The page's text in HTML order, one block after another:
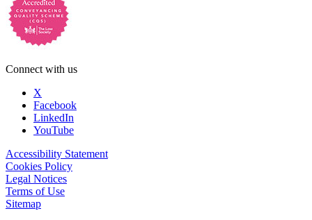
Connect with us
X
Facebook
LinkedIn
YouTube
Accessibility Statement
Cookies Policy
Legal Notices
Terms of Use
Sitemap